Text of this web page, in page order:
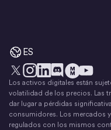
ES
X Instagram
LinkedIn
Discord
El YouTube
Los activos digitales están
volatilidad de los precios. Las
dar lugar a pérdidas
consumidores. Los mercados
regulados con los mismos